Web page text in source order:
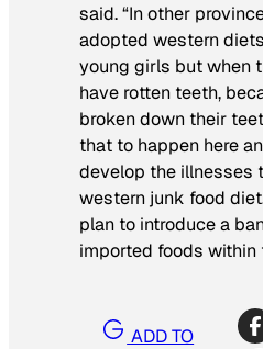
said. “In other
adopted western
young girls but when
have rotten teeth,
broken down their
that to happen here
develop the illnesses
western junk food
plan to introduce a
imported foods within
ADD TO